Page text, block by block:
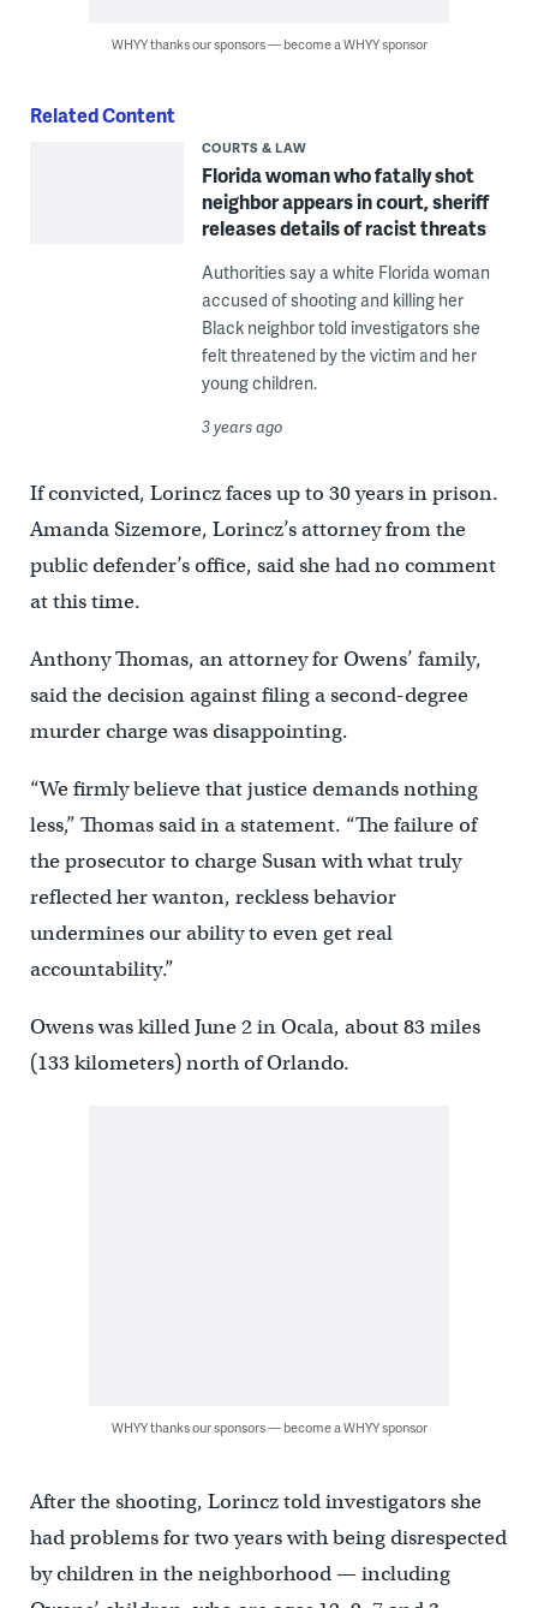
WHYY thanks our sponsors — become a WHYY sponsor
Related Content
COURTS & LAW
Florida woman who fatally shot
neighbor appears in court, sheriff
releases details of racist threats
Authorities say a white Florida woman
accused of shooting and killing her
Black neighbor told investigators she
felt threatened by the victim and her
young children.
3 years ago
If convicted, Lorincz faces up to 30 years in prison.
Amanda Sizemore, Lorincz’s attorney from the
public defender’s office, said she had no comment
at this time.
Anthony Thomas, an attorney for Owens’ family,
said the decision against filing a second-degree
murder charge was disappointing.
“We firmly believe that justice demands nothing
less,” Thomas said in a statement. “The failure of
the prosecutor to charge Susan with what truly
reflected her wanton, reckless behavior
undermines our ability to even get real
accountability.”
Owens was killed June 2 in Ocala, about 83 miles
(133 kilometers) north of Orlando.
WHYY thanks our sponsors — become a WHYY sponsor
After the shooting, Lorincz told investigators she
had problems for two years with being disrespected
by children in the neighborhood — including